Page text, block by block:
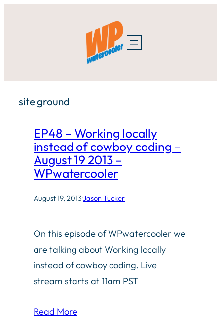
site ground
EP48 – Working locally
instead of cowboy coding –
August 19 2013 –
WPwatercooler
August 19, 2013·Jason Tucker
On this episode of WPwatercooler we
are talking about Working locally
instead of cowboy coding. Live
stream starts at 11am PST
Read More